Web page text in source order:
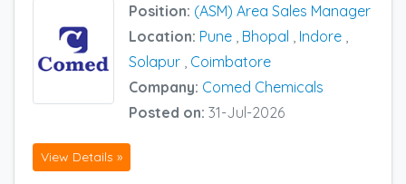
Position: (ASM) Area Sales Manager
Location: Pune Bhopal Indore
Solapur Coimbatore
Company: Comed Chemicals
Posted on: 31-Jul-2026
View Details »